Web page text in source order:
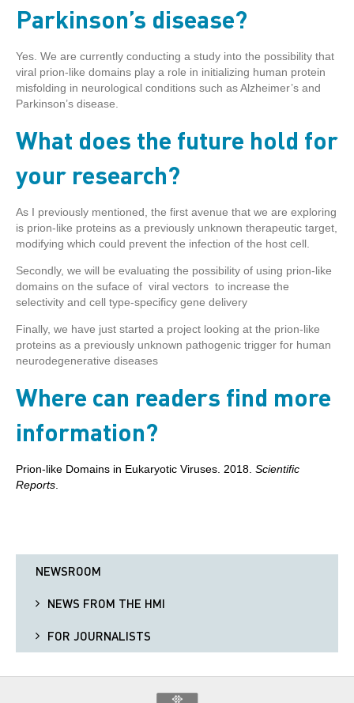
Parkinson’s disease?
Yes. We are currently conducting a study into the possibility that
viral prion-like domains play a role in initializing human protein
misfolding in neurological conditions such as Alzheimer’s and
Parkinson’s disease.
What does the future hold for
your research?
As I previously mentioned, the first avenue that we are exploring
is prion-like proteins as a previously unknown therapeutic target,
modifying which could prevent the infection of the host cell.
Secondly, we will be evaluating the possibility of using prion-like
domains on the suface of viral vectors to increase the
selectivity and cell type-specificy gene delivery
Finally, we have just started a project looking at the prion-like
proteins as a previously unknown pathogenic trigger for human
neurodegenerative diseases
Where can readers find more
information?
Prion-like Domains in Eukaryotic Viruses. 2018. Scientific
Reports
NEWSROOM
NEWS FROM THE HMI
FOR JOURNALISTS